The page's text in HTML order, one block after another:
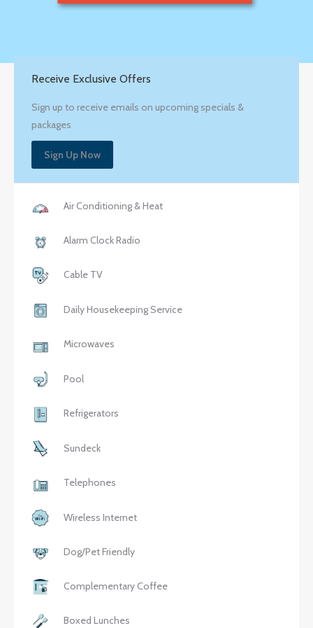
Receive Exclusive Offers
Sign up to receive emails on upcoming specials &
packages
Sign Up Now
Air Conditioning & Heat
Alarm Clock Radio
Cable TV
Daily Housekeeping Service
Microwaves
Pool
Refrigerators
Sundeck
Telephones
Wireless Internet
Dog/Pet Friendly
Complementary Coffee
Boxed Lunches